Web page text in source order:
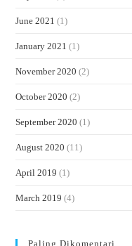
June 2021 (1)
January 2021 (1)
November 2020 (2)
October 2020 (2)
September 2020 (1)
August 2020 (11)
April 2019 (1)
March 2019 (4)
Paling Dikomentari